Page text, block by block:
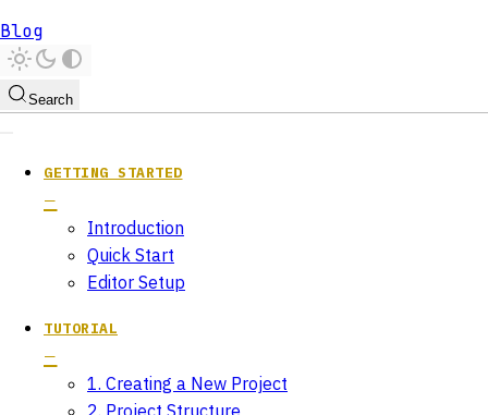
Blog
Search
GETTING STARTED
Introduction
Quick Start
Editor Setup
TUTORIAL
1. Creating a New Project
2. Project Structure